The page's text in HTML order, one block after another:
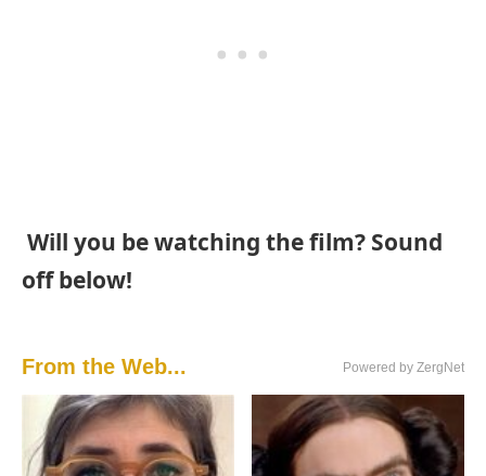
Will you be watching the film? Sound
off below!
From the Web... Powered by ZergNet